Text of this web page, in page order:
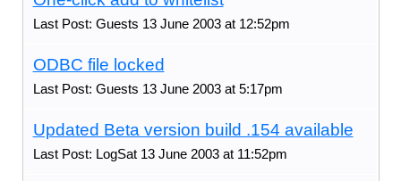
Last Post: Guests 13 June 2003 at 12:52pm
ODBC file locked
Last Post: Guests 13 June 2003 at 5:17pm
Updated Beta version build .154 available
Last Post: LogSat 13 June 2003 at 11:52pm